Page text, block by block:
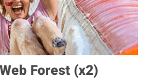
Forest (x2)